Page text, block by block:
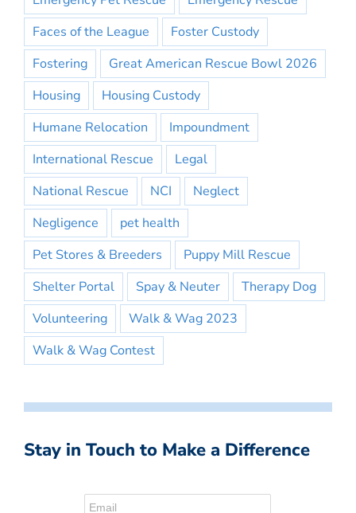
Faces of the League
Foster Custody
Fostering
Great American Rescue Bowl 2026
Housing
Housing Custody
Humane Relocation
Impoundment
International Rescue
Legal
National Rescue
NCI
Neglect
Negligence
pet health
Pet Stores & Breeders
Puppy Mill Rescue
Shelter Portal
Spay & Neuter
Therapy Dog
Volunteering
Walk & Wag 2023
Walk & Wag Contest
Stay in Touch to Make a Difference